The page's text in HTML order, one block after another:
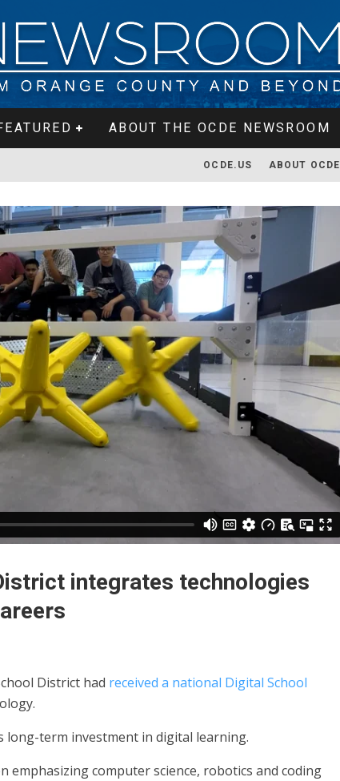
ABOUT THE OCDE NEWSROOM
OCDE.US ABOUT OCDE
integrates technologies
District had received a national Digital School
long-term investment in digital learning.
emphasizing computer science, robotics and coding